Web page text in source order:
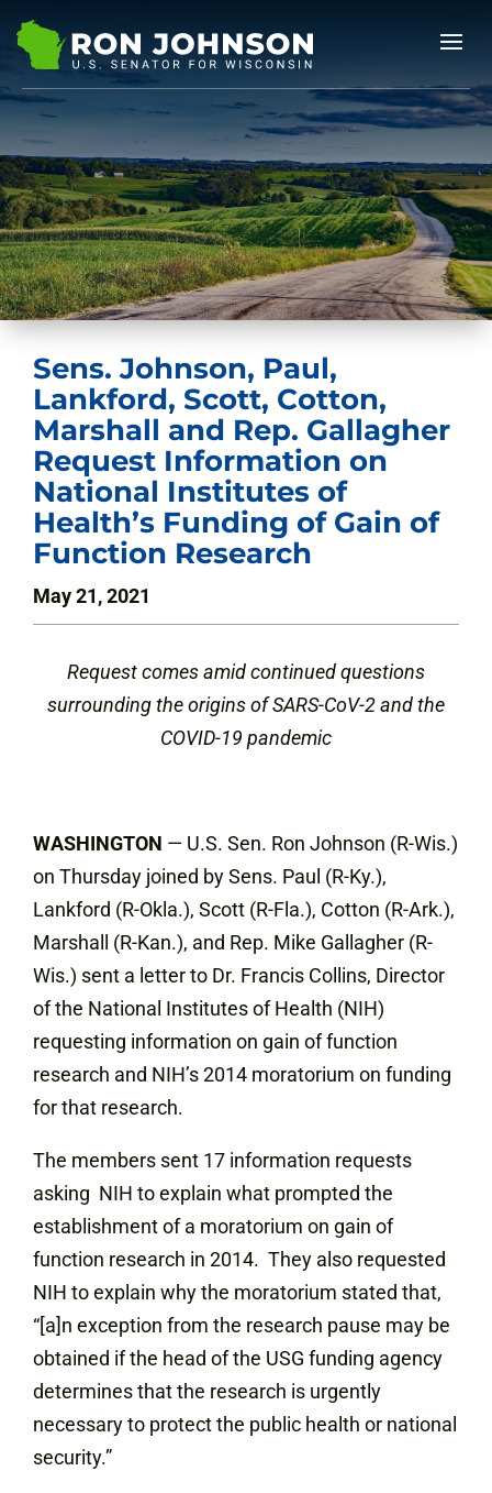
Sens. Johnson, Paul,
Lankford, Scott, Cotton,
Marshall and Rep. Gallagher
Request Information on
National Institutes of
Health’s Funding of Gain of
Function Research
May 21, 2021
Request comes amid continued questions
surrounding the origins of SARS-CoV-2 and the
COVID-19 pandemic
WASHINGTON — U.S. Sen. Ron Johnson (R-Wis.)
on Thursday joined by Sens. Paul (R-Ky.),
Lankford (R-Okla.), Scott (R-Fla.), Cotton (R-Ark.),
Marshall (R-Kan.), and Rep. Mike Gallagher (R-
Wis.) sent a letter to Dr. Francis Collins, Director
of the National Institutes of Health (NIH)
requesting information on gain of function
research and NIH’s 2014 moratorium on funding
for that research.
The members sent 17 information requests
asking NIH to explain what prompted the
establishment of a moratorium on gain of
function research in 2014. They also requested
NIH to explain why the moratorium stated that,
“[a]n exception from the research pause may be
obtained if the head of the USG funding agency
determines that the research is urgently
necessary to protect the public health or national
security.”